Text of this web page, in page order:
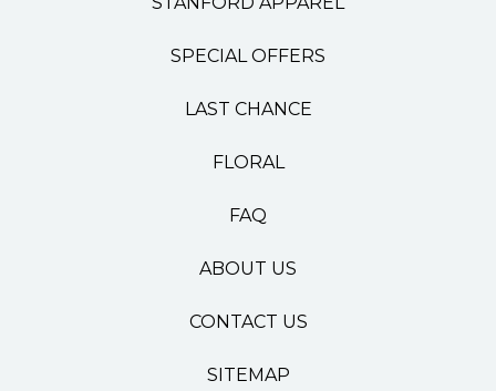
SPECIAL OFFERS
LAST CHANCE
FLORAL
FAQ
ABOUT US
CONTACT US
SITEMAP